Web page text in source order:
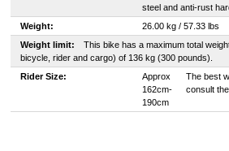
steel and anti-rust
Weight:
26.00 kg / 57.33 lbs
Weight limit:
This bike has a maximum total
bicycle, rider and cargo) of 136 kg (300 pounds).
Rider Size:
Approx
162cm-
190cm
The best
consult